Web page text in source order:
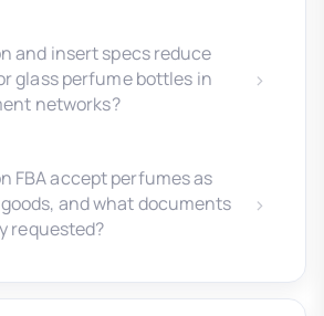
and insert specs reduce
glass perfume bottles in
networks?
FBA accept perfumes as
and what documents
requested?